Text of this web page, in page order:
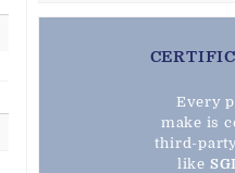
Every
make is
third-
like